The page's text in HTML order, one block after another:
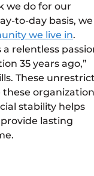
we do for our
to-day basis, we
we live in.
relentless
35 years ago,”
These
stability helps
lasting